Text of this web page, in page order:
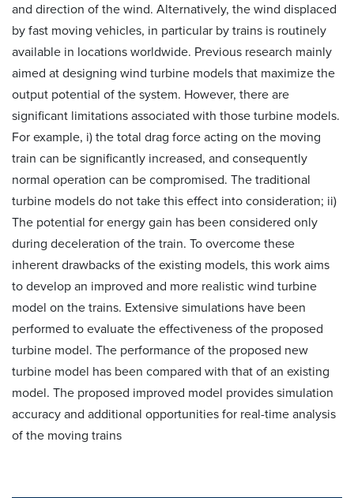
and direction of the wind. Alternatively, the wind displaced
by fast moving vehicles, in particular by trains is routinely
available in locations worldwide. Previous research mainly
aimed at designing wind turbine models that maximize the
output potential of the system. However, there are
significant limitations associated with those turbine models.
For example, i) the total drag force acting on the moving
train can be significantly increased, and consequently
normal operation can be compromised. The traditional
turbine models do not take this effect into consideration; ii)
The potential for energy gain has been considered only
during deceleration of the train. To overcome these
inherent drawbacks of the existing models, this work aims
to develop an improved and more realistic wind turbine
model on the trains. Extensive simulations have been
performed to evaluate the effectiveness of the proposed
turbine model. The performance of the proposed new
turbine model has been compared with that of an existing
model. The proposed improved model provides simulation
accuracy and additional opportunities for real-time analysis
of the moving trains